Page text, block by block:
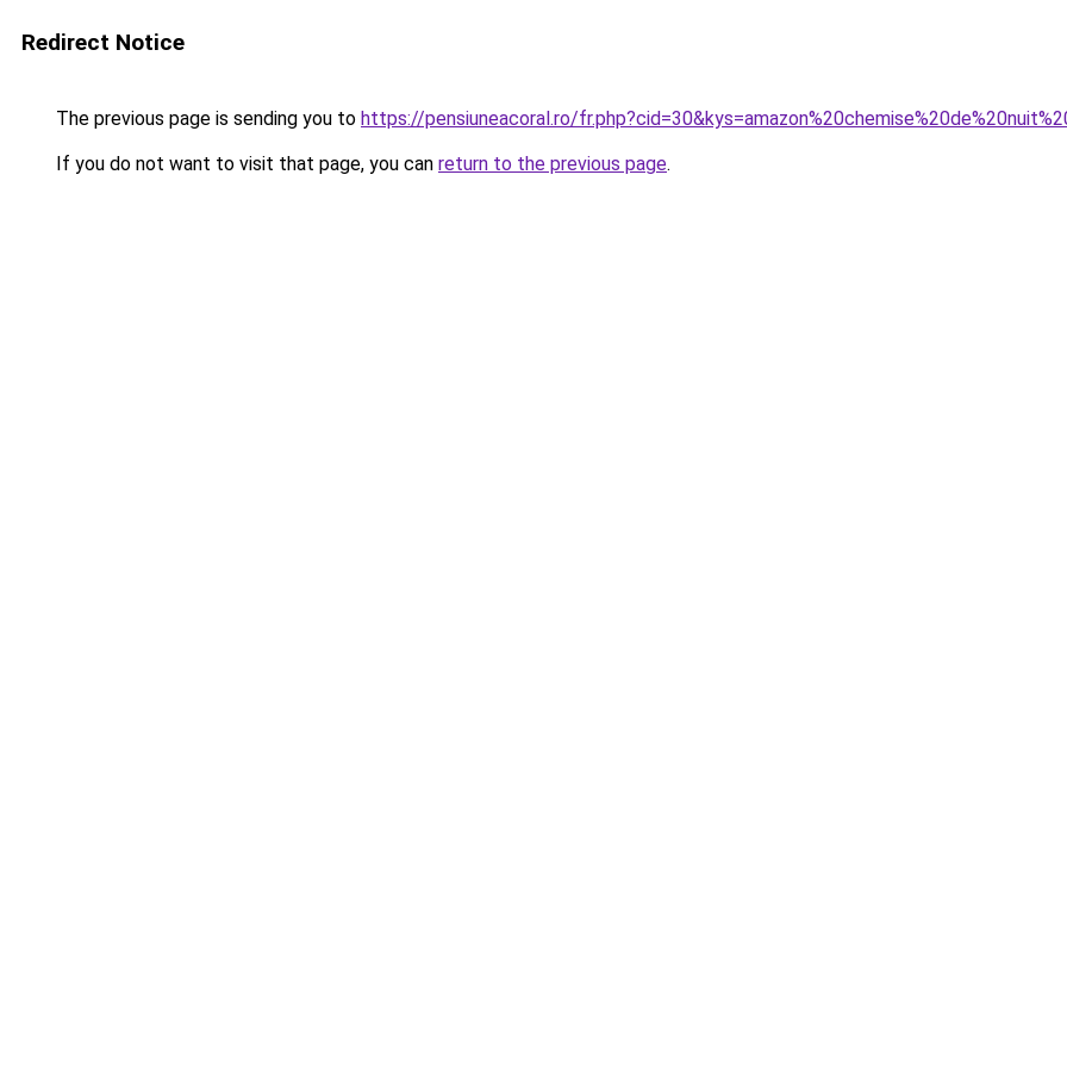
Redirect Notice
The previous page is sending you to https://pensiuneacoral.ro/
If you do not want to visit that page, you can return to the previous page.